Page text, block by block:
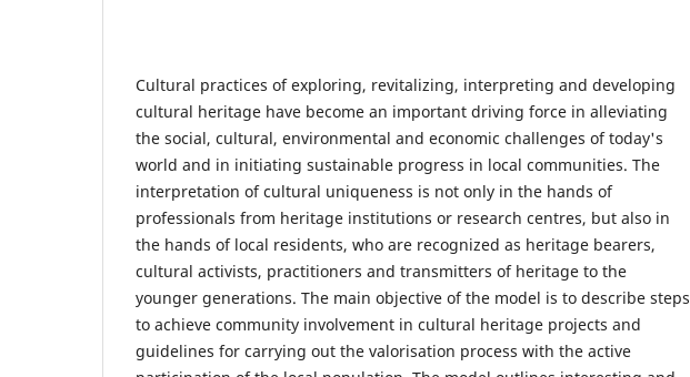
Cultural practices of exploring, revitalizing, interpreting and developing
cultural heritage have become an important driving force in alleviating
the social, cultural, environmental and economic challenges of today's
world and in initiating sustainable progress in local communities. The
interpretation of cultural uniqueness is not only in the hands of
professionals from heritage institutions or research centres, but also in
the hands of local residents, who are recognized as heritage bearers,
cultural activists, practitioners and transmitters of heritage to the
younger generations. The main objective of the model is to describe steps
to achieve community involvement in cultural heritage projects and
guidelines for carrying out the valorisation process with the active